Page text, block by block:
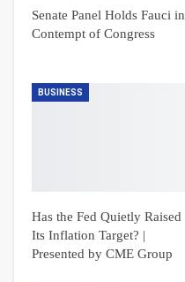
Senate Panel Holds Fauci in
Contempt of Congress
BUSINESS
Has the Fed Quietly Raised
Its Inflation Target? |
Presented by CME Group